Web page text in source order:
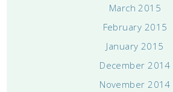
March 2015
February 2015
January 2015
December 2014
November 2014